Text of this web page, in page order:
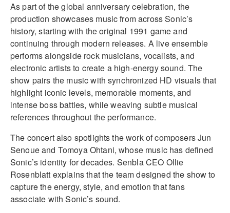
As part of the global anniversary celebration, the
production showcases music from across Sonic’s
history, starting with the original 1991 game and
continuing through modern releases. A live ensemble
performs alongside rock musicians, vocalists, and
electronic artists to create a high-energy sound. The
show pairs the music with synchronized HD visuals that
highlight iconic levels, memorable moments, and
intense boss battles, while weaving subtle musical
references throughout the performance.
The concert also spotlights the work of composers Jun
Senoue and Tomoya Ohtani, whose music has defined
Sonic’s identity for decades. Senbla CEO Ollie
Rosenblatt explains that the team designed the show to
capture the energy, style, and emotion that fans
associate with Sonic’s sound.